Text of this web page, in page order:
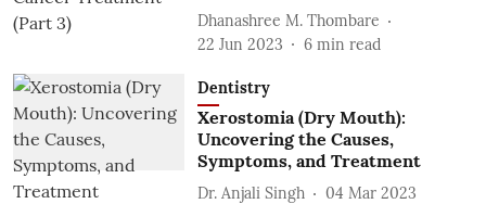
Dhanashree M. Thombare
22 Jun 2023
6 min read
Dentistry
Xerostomia (Dry Mouth):
Uncovering the Causes,
Symptoms, and Treatment
Dr. Anjali Singh
04 Mar 2023